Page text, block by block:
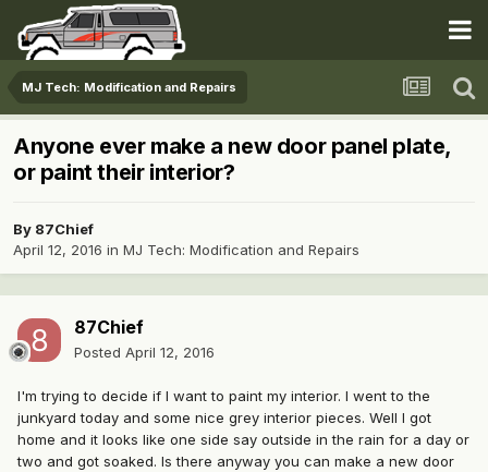
MJ Tech: Modification and Repairs
Anyone ever make a new door panel plate,
or paint their interior?
By 87Chief
April 12, 2016 in MJ Tech: Modification and Repairs
87Chief
Posted April 12, 2016
I'm trying to decide if I want to paint my interior. I went to the
junkyard today and some nice grey interior pieces. Well I got
home and it looks like one side say outside in the rain for a day or
two and got soaked. Is there anyway you can make a new door